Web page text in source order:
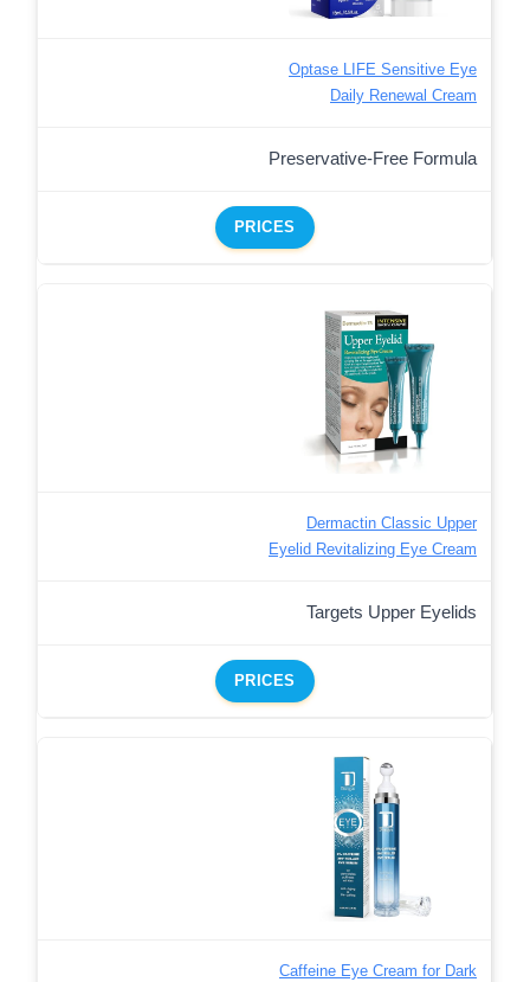
Optase LIFE Sensitive Eye
Daily Renewal Cream
Preservative-Free Formula
PRICES
Dermactin Classic Upper
Eyelid Revitalizing Eye Cream
Targets Upper Eyelids
PRICES
Caffeine Eye Cream for Dark